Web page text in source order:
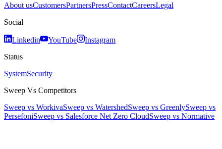
About usCustomersPartnersPressContactCareersLegal
Social
Linkedin YouTube
Instagram
Status
SystemSecurity
Sweep Vs Competitors
Sweep vs WorkivaSweep vs WatershedSweep vs GreenlySweep vs
PersefoniSweep vs Salesforce Net Zero CloudSweep vs Normative